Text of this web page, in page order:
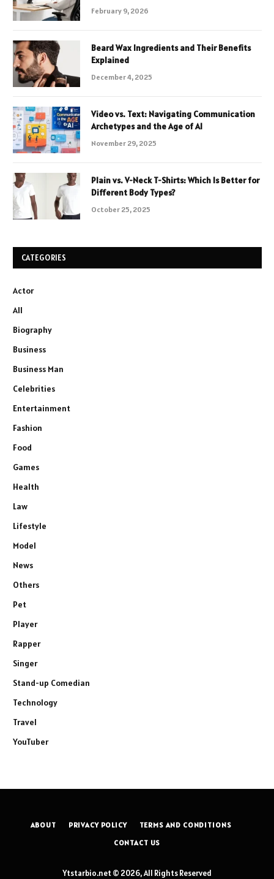
February 9, 2026
Beard Wax Ingredients and Their Benefits
Explained
December 4, 2025
Video vs. Text: Navigating Communication
Archetypes and the Age of AI
November 29, 2025
Plain vs. V-Neck T-Shirts: Which Is Better for
Different Body Types?
October 25, 2025
CATEGORIES
Actor
All
Biography
Business
Business Man
Celebrities
Entertainment
Fashion
Food
Games
Health
Law
Lifestyle
Model
News
Others
Pet
Player
Rapper
Singer
Stand-up Comedian
Technology
Travel
YouTuber
ABOUT PRIVACY POLICY
TERMS AND CONDITIONS
CONTACT US
Ytstarbio.net © 2026, All Rights Reserved